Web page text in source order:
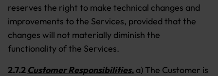
reserves the right to make technical changes and
improvements to the Services, provided that the
changes will not materially diminish the
functionality of the Services.
2.7.2 Customer Responsibilities. a) The Customer is